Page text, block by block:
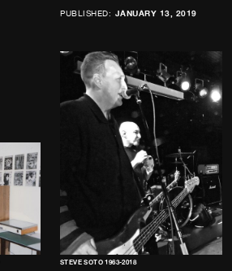
PUBLISHED: JANUARY 13, 2019
STEVE SOTO 1963-2018